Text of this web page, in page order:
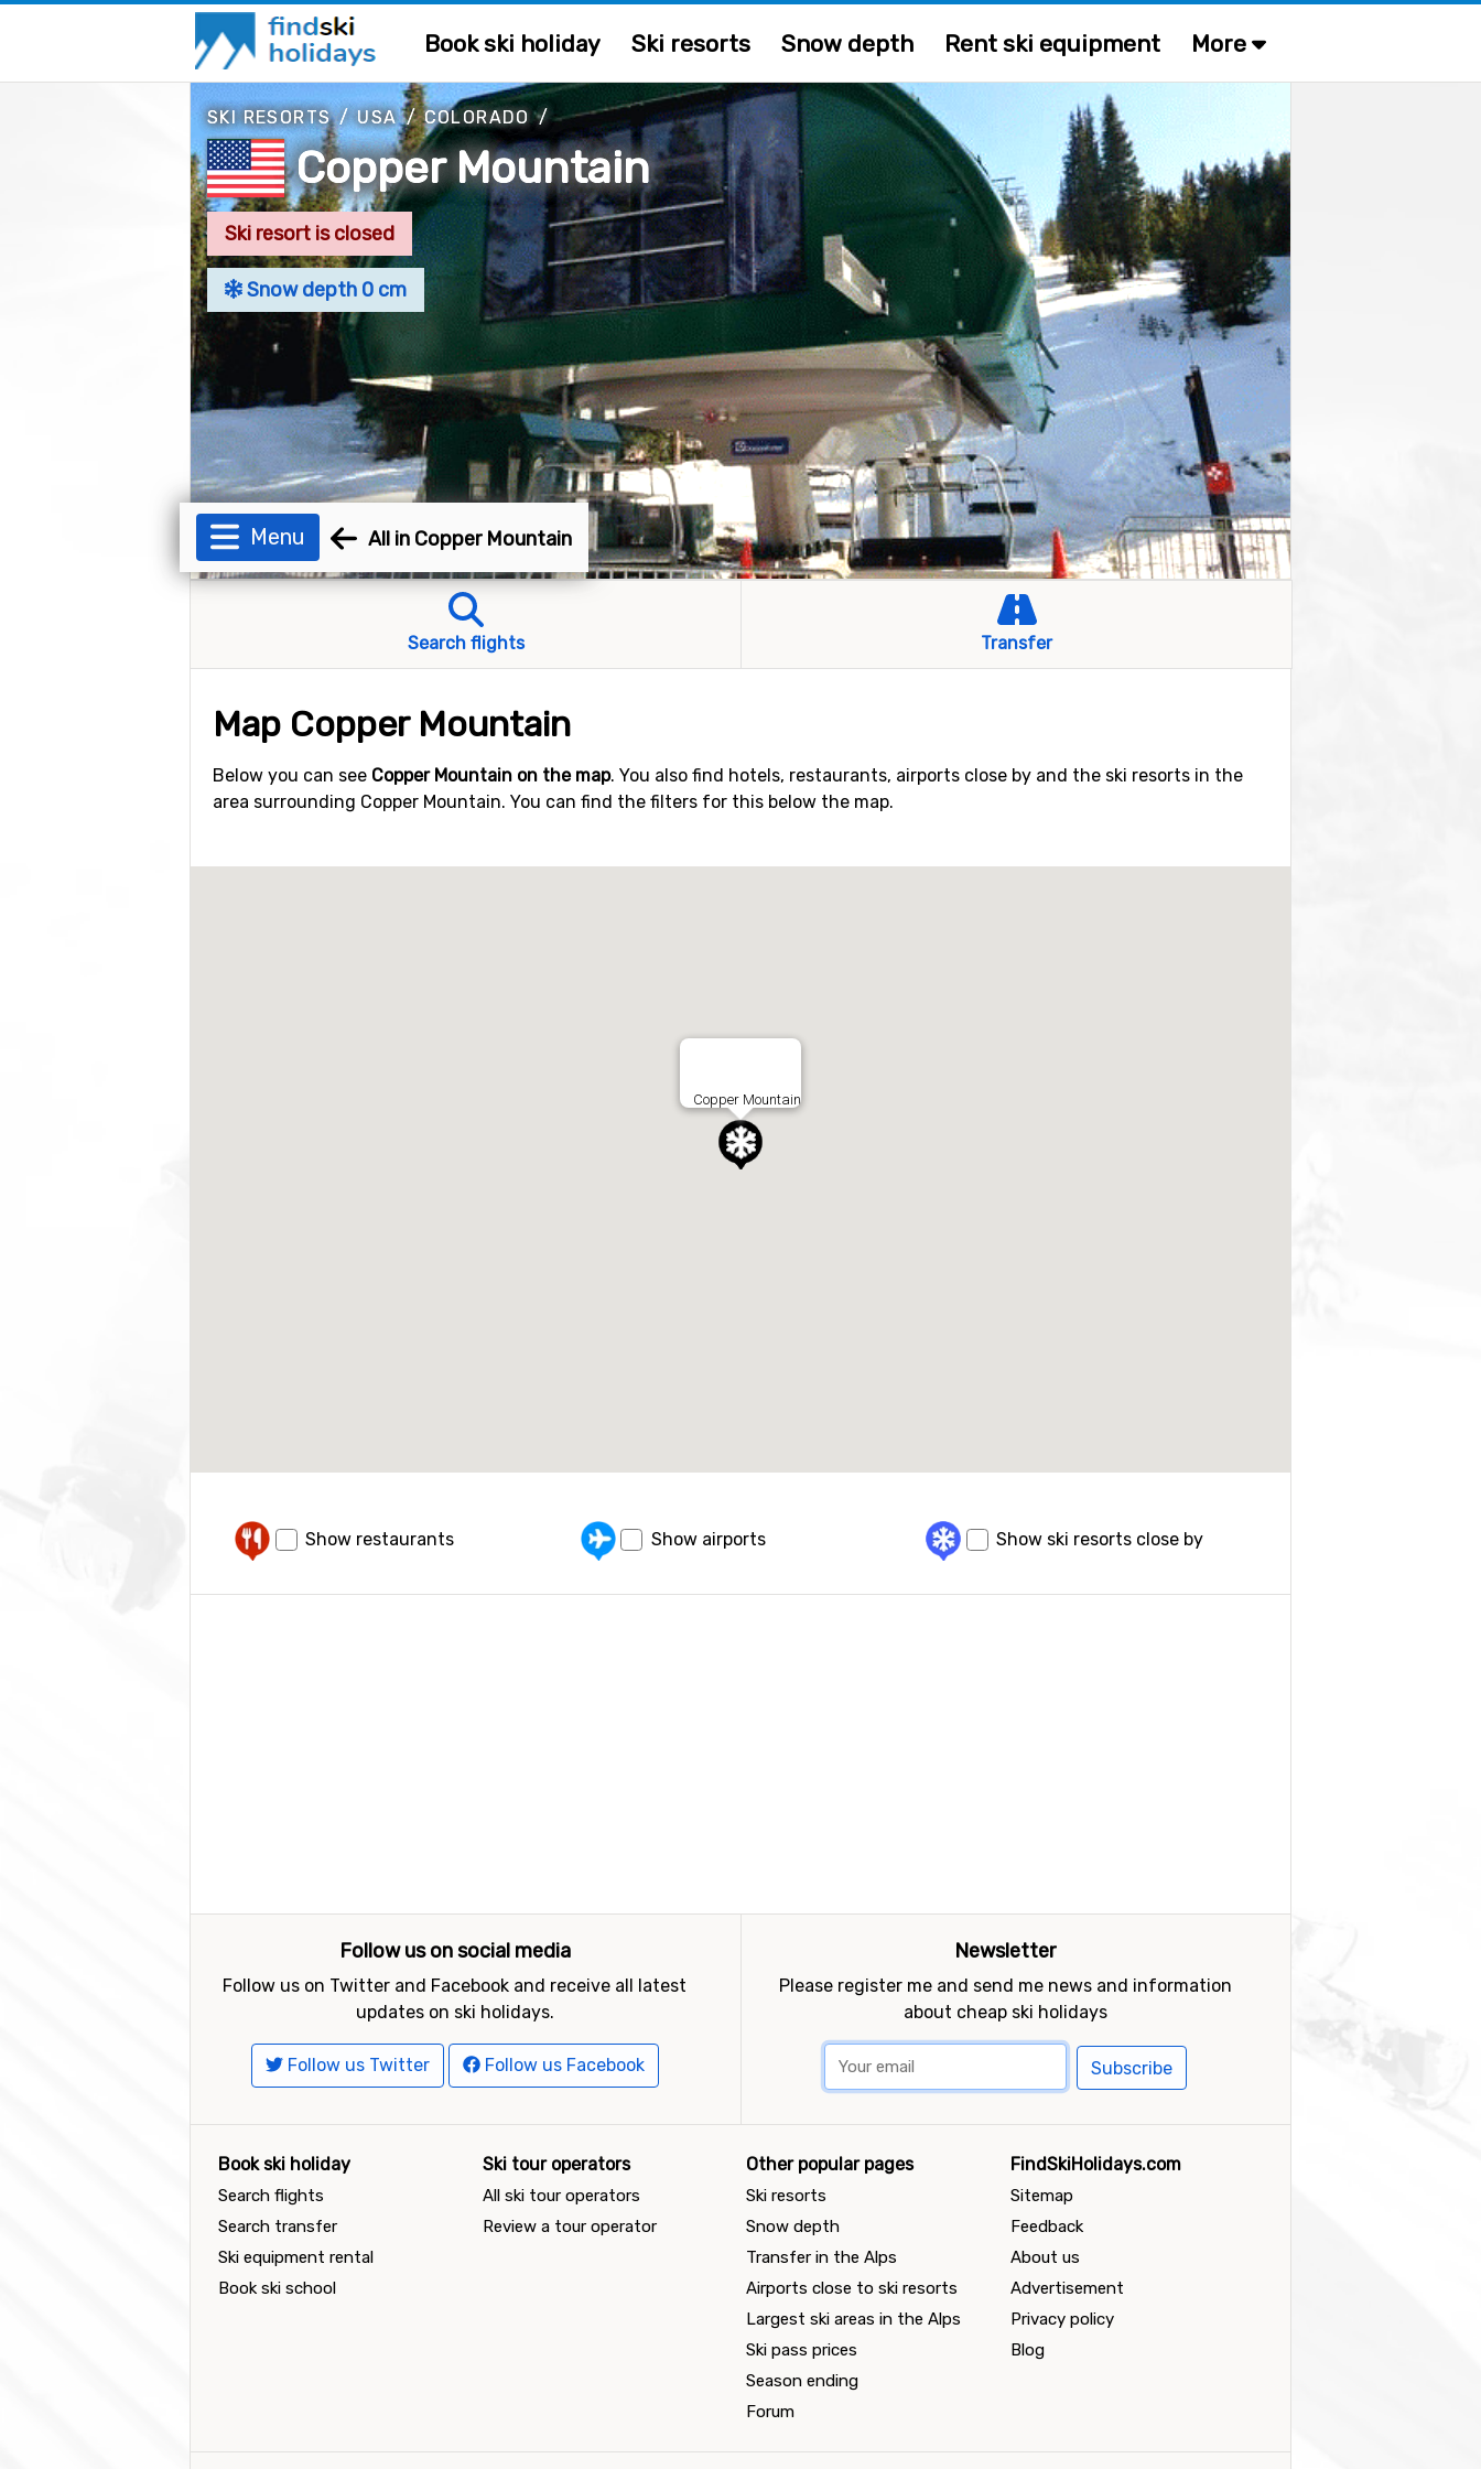
Book ski holiday Ski resorts Snow depth Rent ski equipment More
SKI RESORTS/USA/COLORADO /
Copper Mountain
Ski resort is closed
Snow depth 0 cm
Menu All in Copper Mountain
Search flights Transfer
Map Copper Mountain
Below you can see Copper Mountain on the map. You also find hotels, restaurants, airports close by and the ski resorts in the
area surrounding Copper Mountain. You can find the filters for this below the map.
Copper Mountain
Show restaurants Show airports Show ski resorts close by
Follow us on social media
Follow us on Twitter and Facebook and receive all latest
updates on ski holidays.
Follow us Twitter Follow us Facebook
Newsletter
Please register me and send me news and information
about cheap ski holidays
Subscribe
Book ski holiday
Search flights
Search transfer
Ski equipment rental
Book ski school
Ski tour operators
All ski tour operators
Review a tour operator
Other popular pages
Ski resorts
Snow depth
Transfer in the Alps
Airports close to ski resorts
Largest ski areas in the Alps
Ski pass prices
Season ending
Forum
FindSkiHolidays.com
Sitemap
Feedback
About us
Advertisement
Privacy policy
Blog